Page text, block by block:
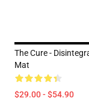
The Cure -
Mat
$29.00 - $54.90